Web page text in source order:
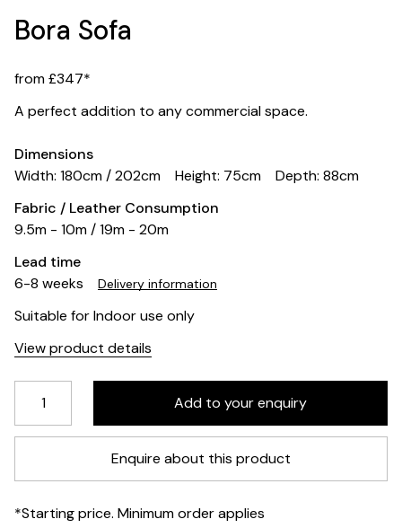
Bora Sofa
from £347*
A perfect addition to any commercial space.
Dimensions
Width: 180cm / 202cm
Height: 75cm
Depth: 88cm
Fabric / Leather Consumption
9.5m - 10m / 19m - 20m
Lead time
6-8 weeks
Delivery information
Suitable for Indoor use only
View product details
Enquire about this product
*Starting price. Minimum order applies